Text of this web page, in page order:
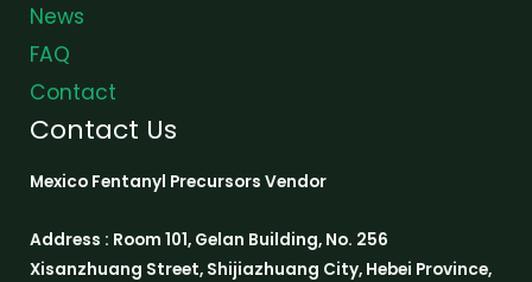
News
FAQ
Contact
Contact Us
Mexico Fentanyl Precursors Vendor
Address : Room 101, Gelan Building, No. 256
Xisanzhuang Street, Shijiazhuang City, Hebei Province,